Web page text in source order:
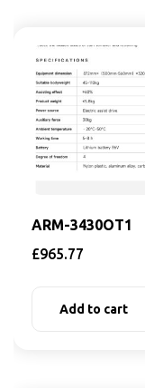
ARM-3430OT1
£965.77
Add to cart